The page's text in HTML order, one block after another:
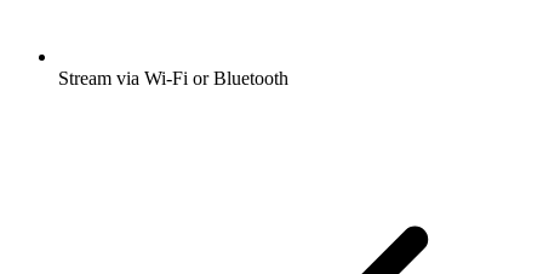
Stream via Wi-Fi or Bluetooth